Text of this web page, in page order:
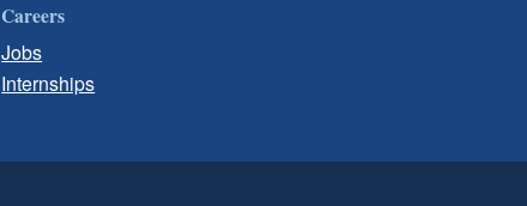
Careers
Jobs
Internships